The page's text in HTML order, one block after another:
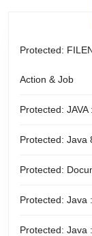
Protected:
Action & Job
Protected:
Protected: Java
Protected:
Protected: Java
Protected: Java